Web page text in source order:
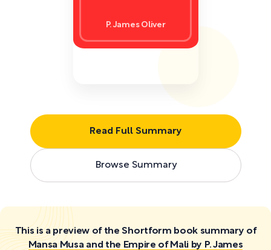
Read Full Summary
Browse Summary
P. James Oliver
This is a preview of the Shortform book summary of
Mansa Musa and the Empire of Mali by P. James